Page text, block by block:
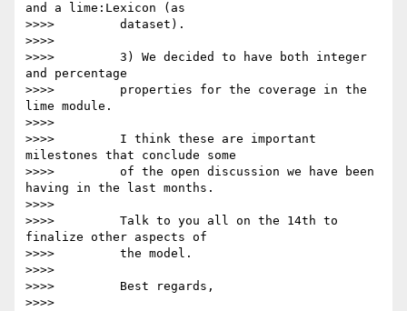
and a lime:Lexicon (as
>>>>         dataset).
>>>>
>>>>         3) We decided to have both integer
and percentage
>>>>         properties for the coverage in the
lime module.
>>>>
>>>>         I think these are important
milestones that conclude some
>>>>         of the open discussion we have been
having in the last months.
>>>>
>>>>         Talk to you all on the 14th to
finalize other aspects of
>>>>         the model.
>>>>
>>>>         Best regards,
>>>>